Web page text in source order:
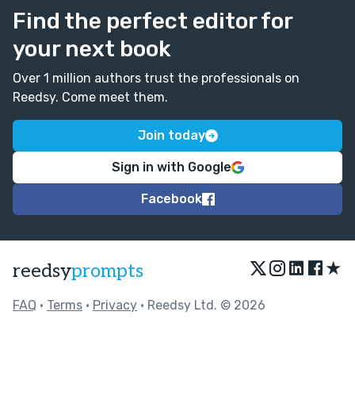
Find the perfect editor for
your next book
Over 1 million authors trust the professionals on
Reedsy. Come meet them.
Join today
Sign in with Google
Facebook
reedsyprompts ★
FAQ • Terms • Privacy • Reedsy Ltd. © 2026